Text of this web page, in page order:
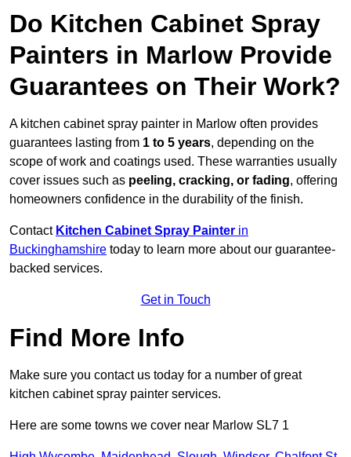
Do Kitchen Cabinet Spray
Painters in Marlow Provide
Guarantees on Their Work?
A kitchen cabinet spray painter in Marlow often provides
guarantees lasting from 1 to 5 years, depending on the
scope of work and coatings used. These warranties usually
cover issues such as peeling, cracking, or fading, offering
homeowners confidence in the durability of the finish.
Contact Kitchen Cabinet Spray Painter in
Buckinghamshire today to learn more about our guarantee-
backed services.
Get in Touch
Find More Info
Make sure you contact us today for a number of great
kitchen cabinet spray painter services.
Here are some towns we cover near Marlow SL7 1